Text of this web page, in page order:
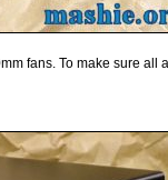
fans. To make sure